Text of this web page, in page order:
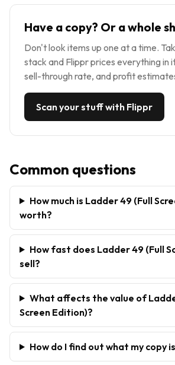
Have a copy? Or a whole
Don't look items up one at a time.
stack and Flippr prices everything in
sell-through rate, and profit
Scan your stuff with Flippr
Common questions
How much is Ladder 49 (Full
worth?
How fast does Ladder 49 (Full
sell?
What affects the value of
Screen Edition)?
How do I find out what my copy